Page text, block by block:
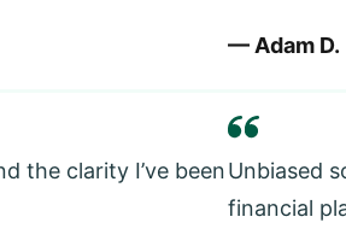
— Adam D.
the clarity I’ve beenUnbiased
financial